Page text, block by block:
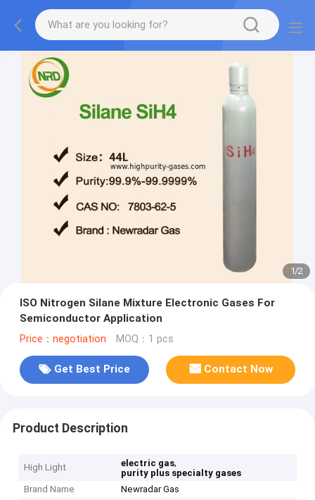
1/2
ISO Nitrogen Silane Mixture Electronic Gases For
Semiconductor Application
Price：negotiation MOQ：1 pcs
Get Best Price Contact Now
Product Description
High Light electric gas,
purity plus specialty gases
Brand Name
Newradar Gas